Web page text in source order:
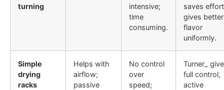
turning
intensive;
time
consuming.
saves
gives better
flavor
uniformly.
Simple
drying
racks
Helps with
airflow;
passive
No control
over
speed;
Turner_
full control,
active